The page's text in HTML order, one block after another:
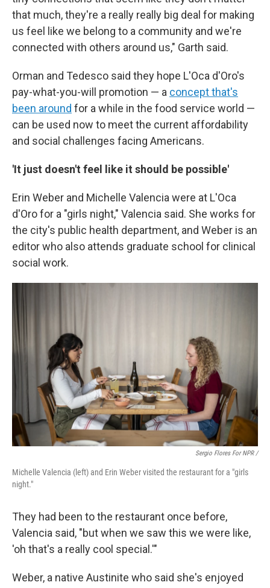
that much, they're a really really big deal for making
us feel like we belong to a community and we're
connected with others around us," Garth said.
Orman and Tedesco said they hope L'Oca d'Oro's
pay-what-you-will promotion — a concept that's
been around for a while in the food service world —
can be used now to meet the current affordability
and social challenges facing Americans.
'It just doesn't feel like it should be possible'
Erin Weber and Michelle Valencia were at L'Oca
d'Oro for a "girls night," Valencia said. She works for
the city's public health department, and Weber is an
editor who also attends graduate school for clinical
social work.
Sergio Flores For NPR /
Michelle Valencia (left) and Erin Weber visited the restaurant for a "girls
night."
They had been to the restaurant once before,
Valencia said, "but when we saw this we were like,
'oh that's a really cool special.'"
Weber, a native Austinite who said she's enjoyed